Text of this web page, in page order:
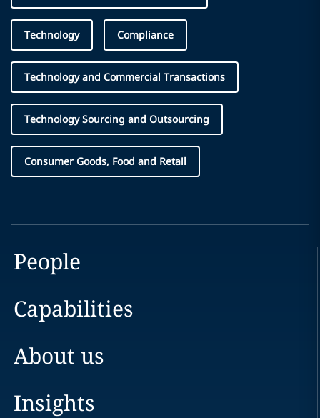
Technology Compliance
Technology and Commercial Transactions
Technology Sourcing and Outsourcing
Consumer Goods, Food and Retail
People
Capabilities
About us
Insights